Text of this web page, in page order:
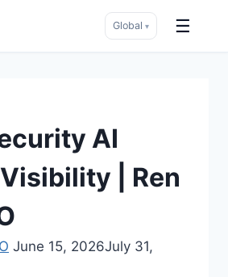
Global ▾ ☰
AI
| Ren
June 15, 2026July 31,